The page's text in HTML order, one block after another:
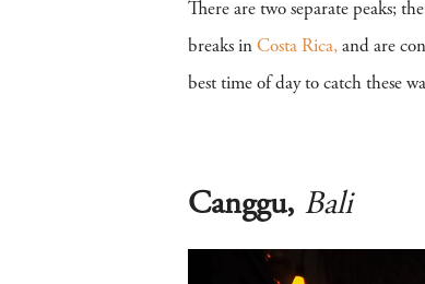
There are two separate peaks;
breaks in Costa Rica, and are
best time of day to catch these
Canggu, Bali